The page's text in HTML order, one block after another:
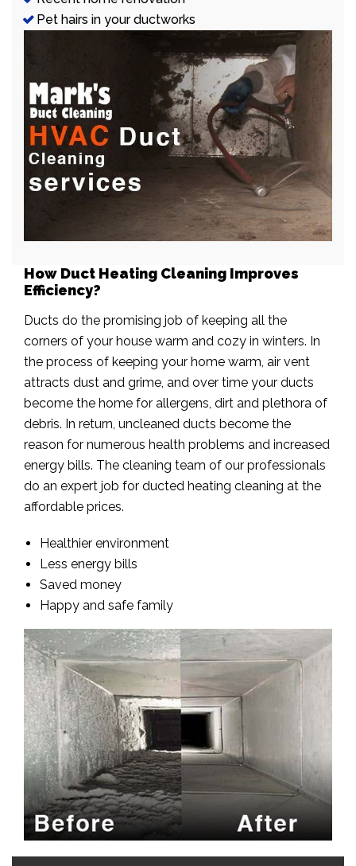
Pet hairs in your ductworks
How Duct Heating Cleaning Improves
Efficiency?
Ducts do the promising job of keeping all the
corners of your house warm and cozy in winters. In
the process of keeping your home warm, air vent
attracts dust and grime, and over time your ducts
become the home for allergens, dirt and plethora of
debris. In return, uncleaned ducts become the
reason for numerous health problems and increased
energy bills. The cleaning team of our professionals
do an expert job for ducted heating cleaning at the
affordable prices.
Healthier environment
Less energy bills
Saved money
Happy and safe family